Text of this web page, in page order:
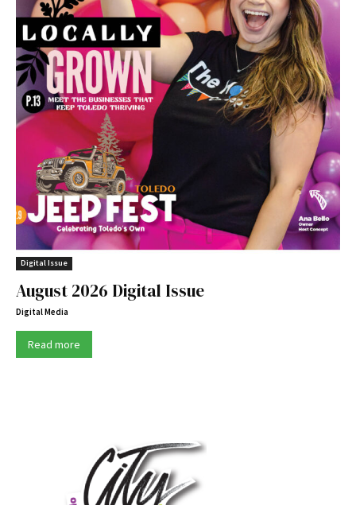
Digital Issue
August 2026 Digital Issue
Digital Media
Read more